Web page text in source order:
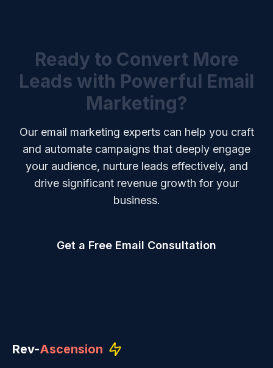
Ready to Convert More
Leads with Powerful Email
Marketing?
Our email marketing experts can help you craft
and automate campaigns that deeply engage
your audience, nurture leads effectively, and
drive significant revenue growth for your
business.
Get a Free Email Consultation
Rev-Ascension